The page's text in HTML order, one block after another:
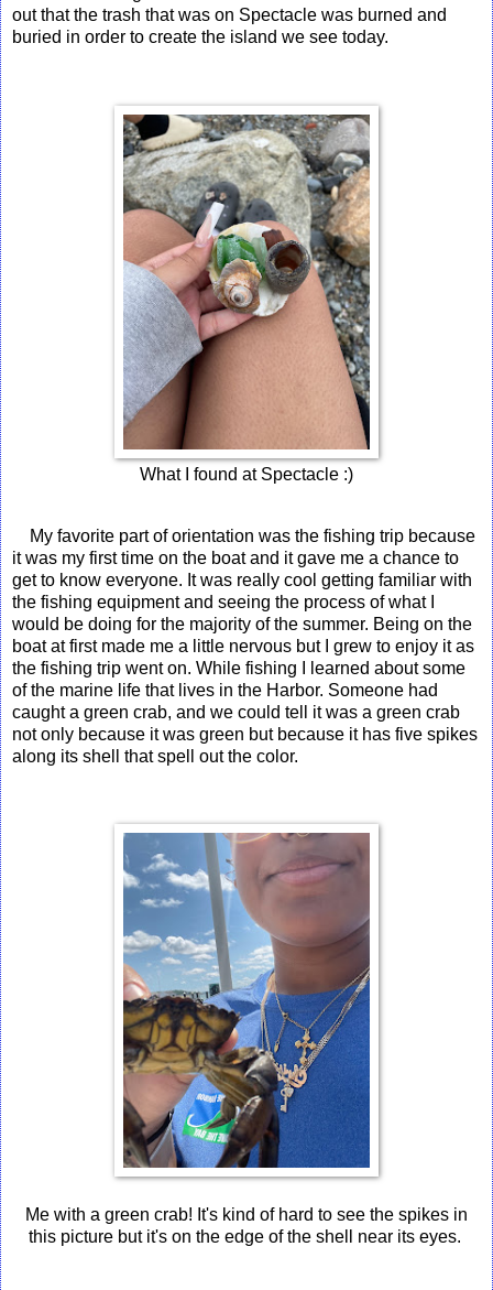
out that the trash that was on Spectacle was burned and
buried in order to create the island we see today.
What I found at Spectacle :)
My favorite part of orientation was the fishing trip because
it was my first time on the boat and it gave me a chance to
get to know everyone. It was really cool getting familiar with
the fishing equipment and seeing the process of what I
would be doing for the majority of the summer. Being on the
boat at first made me a little nervous but I grew to enjoy it as
the fishing trip went on. While fishing I learned about some
of the marine life that lives in the Harbor. Someone had
caught a green crab, and we could tell it was a green crab
not only because it was green but because it has five spikes
along its shell that spell out the color.
Me with a green crab! It's kind of hard to see the spikes in
this picture but it's on the edge of the shell near its eyes.